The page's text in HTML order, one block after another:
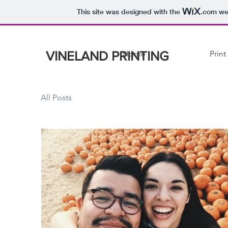
This site was designed with the .com
VINELAND PRINTING
Home
All Posts